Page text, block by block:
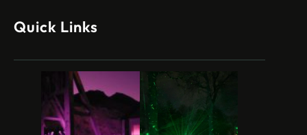
Quick Links